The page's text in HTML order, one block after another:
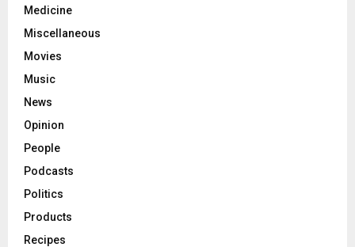
Medicine
Miscellaneous
Movies
Music
News
Opinion
People
Podcasts
Politics
Products
Recipes